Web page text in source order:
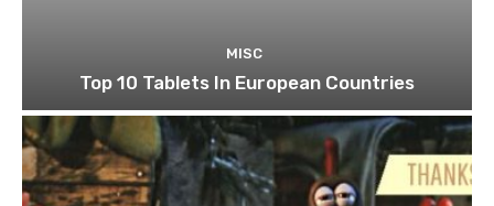
MISC
Top 10 Tablets In European Countries